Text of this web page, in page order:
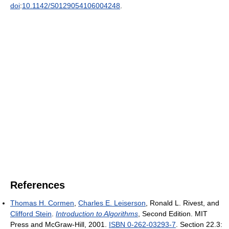
doi:10.1142/S0129054106004248.
References
Thomas H. Cormen, Charles E. Leiserson, Ronald L. Rivest, and
Clifford Stein. Introduction to Algorithms, Second Edition. MIT
Press and McGraw-Hill, 2001. ISBN 0-262-03293-7. Section 22.3: